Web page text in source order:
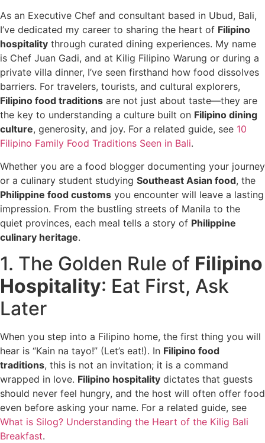
As an Executive Chef and consultant based in Ubud, Bali,
I’ve dedicated my career to sharing the heart of Filipino
hospitality through curated dining experiences. My name
is Chef Juan Gadi, and at Kilig Filipino Warung or during a
private villa dinner, I’ve seen firsthand how food dissolves
barriers. For travelers, tourists, and cultural explorers,
Filipino food traditions are not just about taste—they are
the key to understanding a culture built on Filipino dining
culture, generosity, and joy. For a related guide, see 10
Filipino Family Food Traditions Seen in Bali.
Whether you are a food blogger documenting your journey
or a culinary student studying Southeast Asian food, the
Philippine food customs you encounter will leave a lasting
impression. From the bustling streets of Manila to the
quiet provinces, each meal tells a story of Philippine
culinary heritage.
1. The Golden Rule of Filipino
Hospitality: Eat First, Ask
Later
When you step into a Filipino home, the first thing you will
hear is “Kain na tayo!” (Let’s eat!). In Filipino food
traditions, this is not an invitation; it is a command
wrapped in love. Filipino hospitality dictates that guests
should never feel hungry, and the host will often offer food
even before asking your name. For a related guide, see
What is Silog? Understanding the Heart of the Kilig Bali
Breakfast.